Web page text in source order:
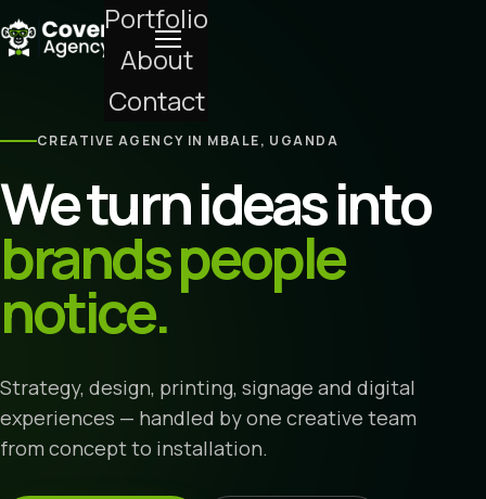
Portfolio
About
Contact
CREATIVE AGENCY IN MBALE, UGANDA
We turn ideas into
brands people
notice.
Strategy, design, printing, signage and digital
experiences — handled by one creative team
from concept to installation.